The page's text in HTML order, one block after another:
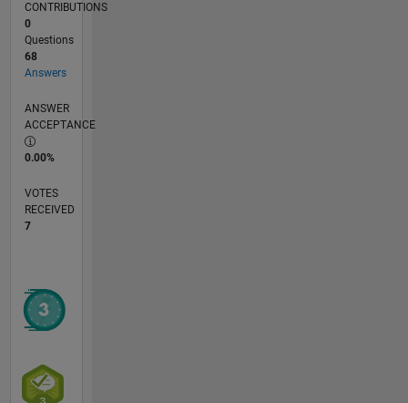
CONTRIBUTIONS
0
Questions
68
Answers
ANSWER
ACCEPTANCE
0.00%
VOTES
RECEIVED
7